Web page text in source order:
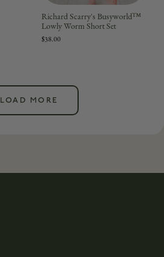
Richard Scarry's Busyworld™
Lowly Worm Short Set
$38.00
LOAD MORE